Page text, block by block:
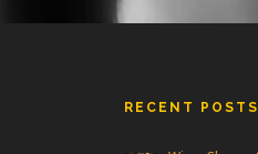
RECENT POSTS